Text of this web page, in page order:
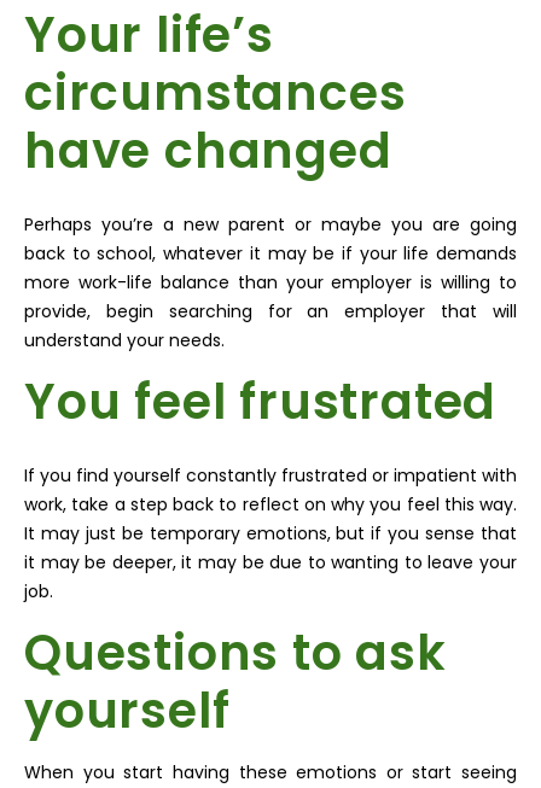
Your life’s
circumstances
have changed
Perhaps you’re a new parent or maybe you are going
back to school, whatever it may be if your life demands
more work-life balance than your employer is willing to
provide, begin searching for an employer that will
understand your needs.
You feel frustrated
If you find yourself constantly frustrated or impatient with
work, take a step back to reflect on why you feel this way.
It may just be temporary emotions, but if you sense that
it may be deeper, it may be due to wanting to leave your
job.
Questions to ask
yourself
When you start having these emotions or start seeing